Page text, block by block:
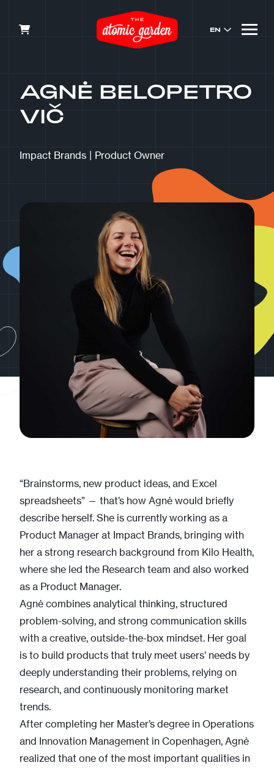
EN
AGNĖ BELOPETRO
VIČ
Impact Brands Product Owner
“Brainstorms, new product ideas, and Excel
spreadsheets” — that’s how Agnė would briefly
describe herself. She is currently working as a
Product Manager at Impact Brands, bringing with
her a strong research background from Kilo Health,
where she led the Research team and also worked
as a Product Manager.
Agnė combines analytical thinking, structured
problem-solving, and strong communication skills
with a creative, outside-the-box mindset. Her goal
is to build products that truly meet users’ needs by
deeply understanding their problems, relying on
research, and continuously monitoring market
trends.
After completing her Master’s degree in Operations
and Innovation Management in Copenhagen, Agnė
realized that one of the most important qualities in